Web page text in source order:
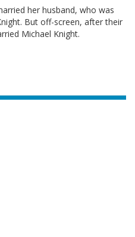
her husband, who was
But off-screen, after their
Michael Knight.